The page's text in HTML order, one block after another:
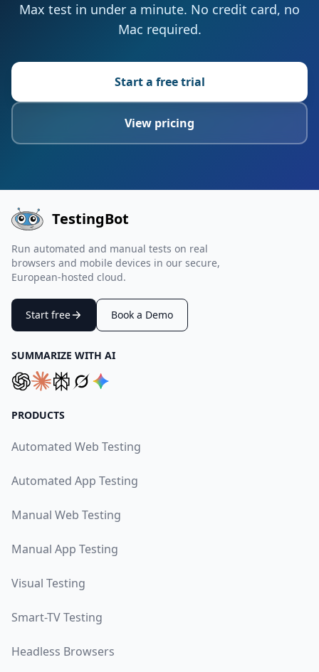
Max test in under a minute. No credit card, no
Mac required.
Start a free trial
View pricing
TestingBot
Run automated and manual tests on real
browsers and mobile devices in our secure,
European-hosted cloud.
Start free Book a Demo
SUMMARIZE WITH AI
PRODUCTS
Automated Web Testing
Automated App Testing
Manual Web Testing
Manual App Testing
Visual Testing
Smart-TV Testing
Headless Browsers